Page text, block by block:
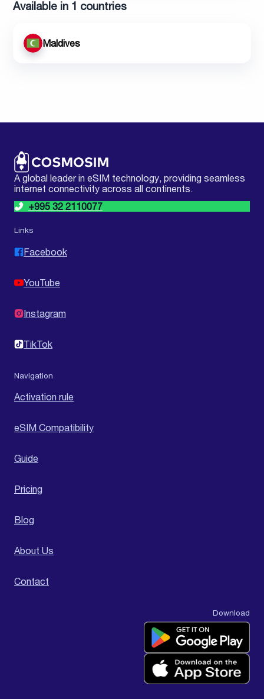
Available in 1 countries
Maldives
A global leader in eSIM technology, providing seamless
internet connectivity across all continents.
+995 32 2110077
Links
Facebook
YouTube
Instagram
TikTok
Navigation
Activation rule
eSIM Compatibility
Guide
Pricing
Blog
About Us
Contact
Download